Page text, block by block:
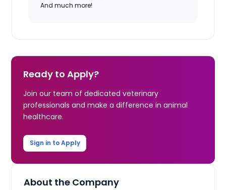
And much more!
Ready to Apply?
Join our team of dedicated veterinary
professionals and make a difference in animal
healthcare.
Sign in to Apply
About the Company